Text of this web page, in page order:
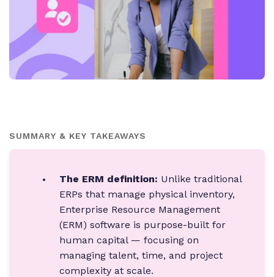
SUMMARY & KEY TAKEAWAYS
The ERM definition: Unlike traditional
ERPs that manage physical inventory,
Enterprise Resource Management
(ERM) software is purpose-built for
human capital — focusing on
managing talent, time, and project
complexity at scale.